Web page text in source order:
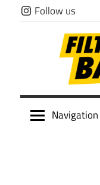
Skip
to
Follow us
Filthy
Navigation